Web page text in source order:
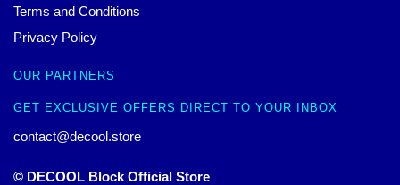
Terms and Conditions
Privacy Policy
OUR PARTNERS
GET EXCLUSIVE OFFERS DIRECT TO YOUR INBOX
contact@decool.store
© DECOOL Block Official Store